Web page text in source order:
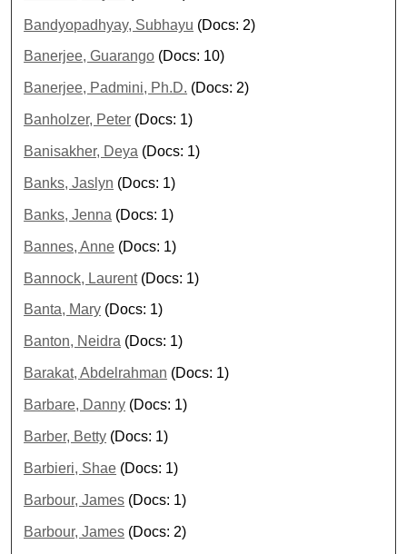
Bandyopadhyay, Subhayu (Docs: 2)
Banerjee, Guarango (Docs: 10)
Banerjee, Padmini, Ph.D. (Docs: 2)
Banholzer, Peter (Docs: 1)
Banisakher, Deya (Docs: 1)
Banks, Jaslyn (Docs: 1)
Banks, Jenna (Docs: 1)
Bannes, Anne (Docs: 1)
Bannock, Laurent(Docs: 1)
Banta, Mary (Docs: 1)
Banton, Neidra (Docs: 1)
Barakat, Abdelrahman (Docs: 1)
Barbare, Danny (Docs: 1)
Barber, Betty (Docs: 1)
Barbieri, Shae (Docs: 1)
Barbour, James (Docs: 1)
Barbour, James (Docs: 2)